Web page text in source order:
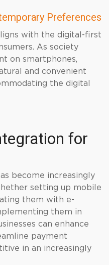
Preferences
with the digital-first
As society
on smartphones,
and convenient
the digital
for
become increasingly
setting up mobile
them with e-
them in
can enhance
payment
in an increasingly